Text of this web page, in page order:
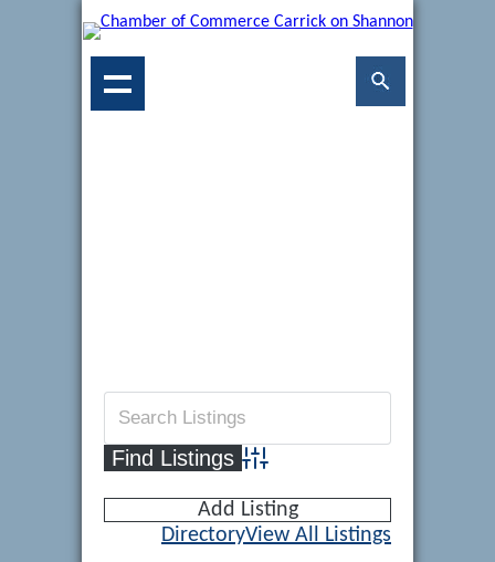
Advanced Search
DirectoryView All Listings
Add Listing